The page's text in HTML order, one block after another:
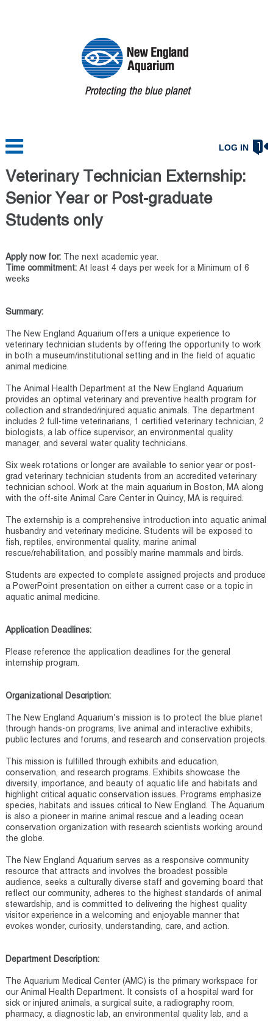
LOG IN
Veterinary Technician Externship:
Senior Year or Post-graduate
Students only
Apply now for: The next academic year.
Time commitment: At least 4 days per week for a Minimum of 6
weeks
Summary:
The New England Aquarium offers a unique experience to
veterinary technician students by offering the opportunity to work
in both a museum/institutional setting and in the field of aquatic
animal medicine.
The Animal Health Department at the New England Aquarium
provides an optimal veterinary and preventive health program for
collection and stranded/injured aquatic animals. The department
includes 2 full-time veterinarians, 1 certified veterinary technician, 2
biologists, a lab office supervisor, an environmental quality
manager, and several water quality technicians.
Six week rotations or longer are available to senior year or post-
grad veterinary technician students from an accredited veterinary
technician school. Work at the main aquarium in Boston, MA along
with the off-site Animal Care Center in Quincy, MA is required.
The externship is a comprehensive introduction into aquatic animal
husbandry and veterinary medicine. Students will be exposed to
fish, reptiles, environmental quality, marine animal
rescue/rehabilitation, and possibly marine mammals and birds.
Students are expected to complete assigned projects and produce
a PowerPoint presentation on either a current case or a topic in
aquatic animal medicine.
Application Deadlines:
Please reference the application deadlines for the general
internship program.
Organizational Description:
The New England Aquarium’s mission is to protect the blue planet
through hands-on programs, live animal and interactive exhibits,
public lectures and forums, and research and conservation projects.
This mission is fulfilled through exhibits and education,
conservation, and research programs. Exhibits showcase the
diversity, importance, and beauty of aquatic life and habitats and
highlight critical aquatic conservation issues. Programs emphasize
species, habitats and issues critical to New England. The Aquarium
is also a pioneer in marine animal rescue and a leading ocean
conservation organization with research scientists working around
the globe.
The New England Aquarium serves as a responsive community
resource that attracts and involves the broadest possible
audience, seeks a culturally diverse staff and governing board that
reflect our community, adheres to the highest standards of animal
stewardship, and is committed to delivering the highest quality
visitor experience in a welcoming and enjoyable manner that
evokes wonder, curiosity, understanding, care, and action.
Department Description:
The Aquarium Medical Center (AMC) is the primary workspace for
our Animal Health Department. It consists of a hospital ward for
sick or injured animals, a surgical suite, a radiography room,
pharmacy, a diagnostic lab, an environmental quality lab, and a